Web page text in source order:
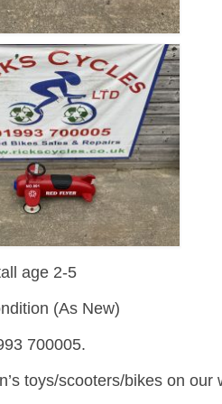
age 2-5
(As New)
700005.
toys/scooters/bikes on our